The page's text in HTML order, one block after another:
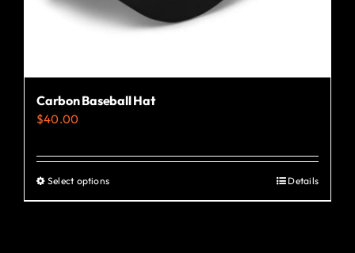
Carbon Baseball Hat
$40.00
Select optionsThis
product
Details